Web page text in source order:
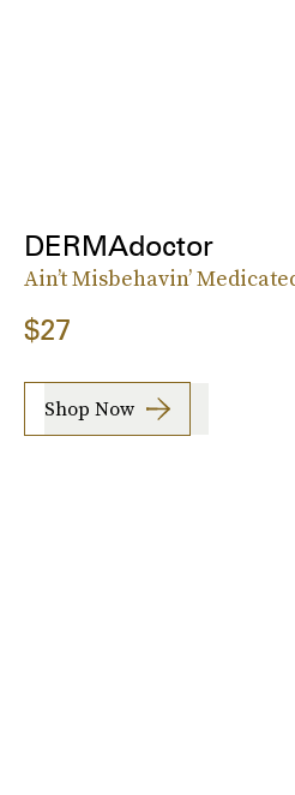
DERMAdoctor
Ain’t Misbehavin’
$27
Shop Now